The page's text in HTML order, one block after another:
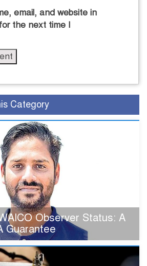
email, and website in
the next time I
Category
Observer Status: A
Guarantee